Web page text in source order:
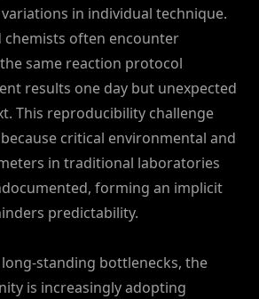
in individual technique.
chemists often encounter
same reaction protocol
results one day but unexpected
This reproducibility challenge
critical environmental and
in traditional laboratories
forming an implicit
predictability.
standing bottlenecks, the
is increasingly adopting